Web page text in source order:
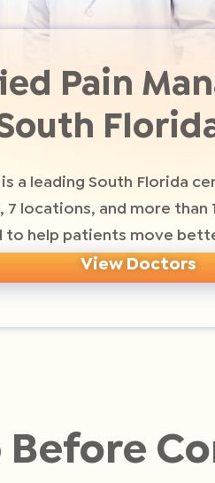
Pain
a leading South Florida
locations, and more
help patients move
View Doctors
Before